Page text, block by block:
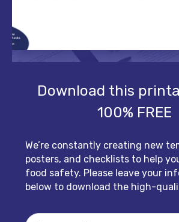
Download this
100% FREE
We’re constantly creating new
posters, and checklists to help
food safety. Please leave your
below to download the high-